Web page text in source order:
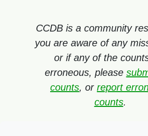
CCDB is a community
you are aware of any
or if any of the
erroneous, please
counts, or report
counts.